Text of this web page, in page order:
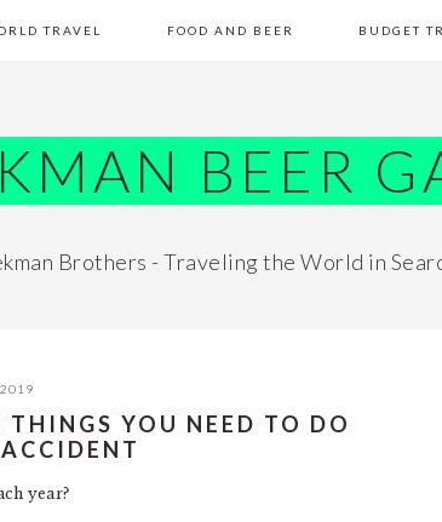
TRAVEL FOOD AND BEER BUDGET
BEER
Brothers - Traveling the World in
THINGS YOU NEED TO DO
year?